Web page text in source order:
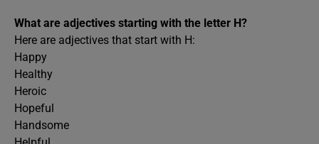
What are adjectives starting with the letter H?
Here are adjectives that start with H:
Happy
Healthy
Heroic
Hopeful
Handsome